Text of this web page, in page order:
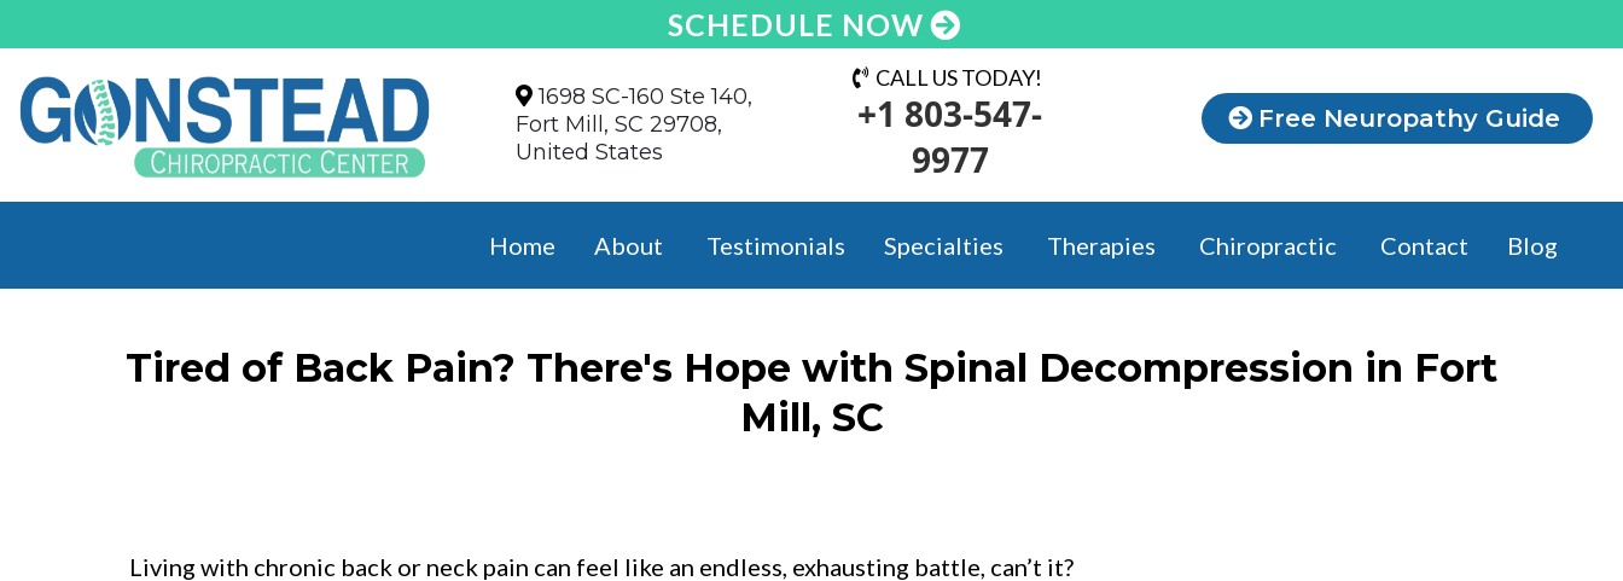
SCHEDULE NOW
1698 SC-160 Ste 140,
Fort Mill, SC 29708,
United States
CALL US TODAY!
+1 803-547-
9977
Free Neuropathy Guide
Home About Testimonials Specialties Therapies Chiropractic Contact Blog
Tired of Back Pain? There's Hope with Spinal Decompression in Fort
Mill, SC
Living with chronic back or neck pain can feel like an endless, exhausting battle, can’t it?